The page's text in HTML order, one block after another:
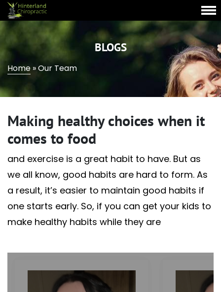
BLOGS
Home »Our Team
Making healthy choices when it
comes to food
and exercise is a great habit to have. But as
we all know, good habits are hard to form. As
a result, it’s easier to maintain good habits if
one starts early. So, if you can get your kids to
make healthy habits while they are